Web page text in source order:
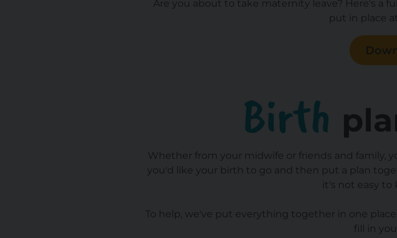
Are you about to take maternity leave? Here's a
put in place
Birth
Whether from your midwife or friends and family,
you'd like your birth to go and then put a plan
it's not easy
To help, we've put everything together in one
fill in